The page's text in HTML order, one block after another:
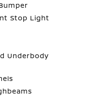
Stop Light
Underbody